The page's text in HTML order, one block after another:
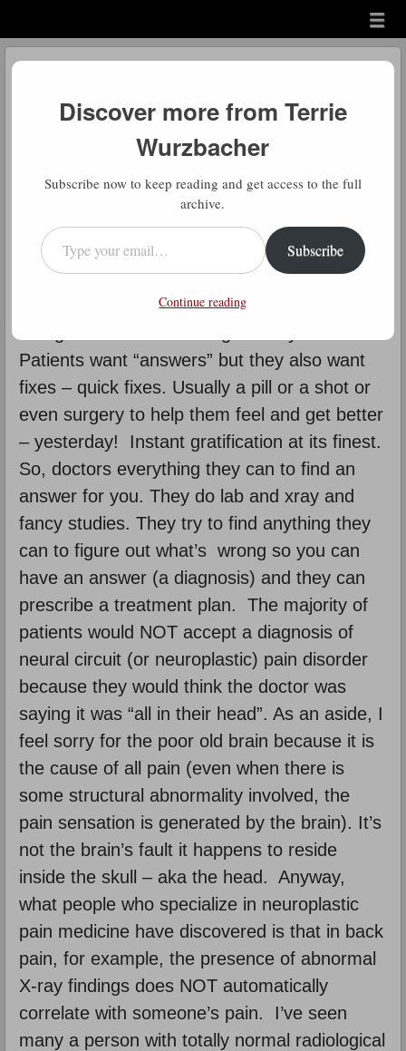
menu
Terrie Wurzbacher
D
aily Gratitude: Another post on
“pain”. One reason people have
trouble embracing the neuroplastic
or mind- body approach and understanding of
chronic pain is that doctors are kind of
Patients want “answers” but they also want
fixes – quick fixes. Usually a pill or a shot or
even surgery to help them feel and get better
– yesterday! Instant gratification at its finest.
So, doctors everything they can to find an
answer for you. They do lab and xray and
fancy studies. They try to find anything they
can to figure out what’s wrong so you can
have an answer (a diagnosis) and they can
prescribe a treatment plan. The majority of
patients would NOT accept a diagnosis of
neural circuit (or neuroplastic) pain disorder
because they would think the doctor was
saying it was “all in their head”. As an aside, I
feel sorry for the poor old brain because it is
the cause of all pain (even when there is
some structural abnormality involved, the
pain sensation is generated by the brain). It’s
not the brain’s fault it happens to reside
inside the skull – aka the head. Anyway,
what people who specialize in neuroplastic
pain medicine have discovered is that in back
pain, for example, the presence of abnormal
X-ray findings does NOT automatically
correlate with someone’s pain. I’ve seen
many a person with totally normal radiological
Discover more from Terrie
Wurzbacher
Subscribe now to keep reading and get access to the full
archive.
Type your email…
Subscribe
Continue reading